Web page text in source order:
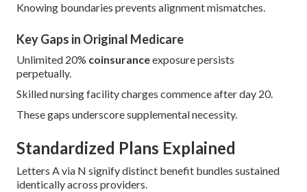
Knowing boundaries prevents alignment mismatches.
Key Gaps in Original Medicare
Unlimited 20% coinsuranceexposure persists
perpetually.
Skilled nursing facility charges commence after day 20.
These gaps underscore supplemental necessity.
Standardized Plans Explained
Letters A via N signify distinct benefit bundles sustained
identically across providers.